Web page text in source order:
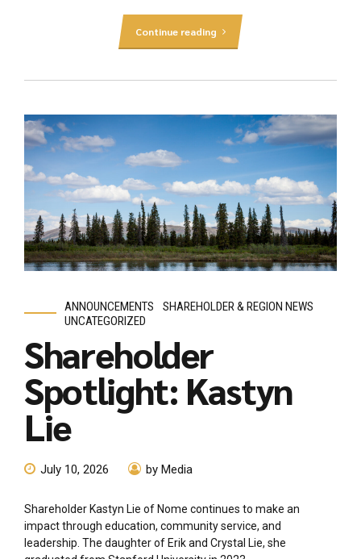
Continue reading
ANNOUNCEMENTS
SHAREHOLDER & REGION NEWS
UNCATEGORIZED
Shareholder
Spotlight: Kastyn
Lie
July 10, 2026 by Media
Shareholder Kastyn Lie of Nome continues to make an
impact through education, community service, and
leadership. The daughter of Erik and Crystal Lie, she